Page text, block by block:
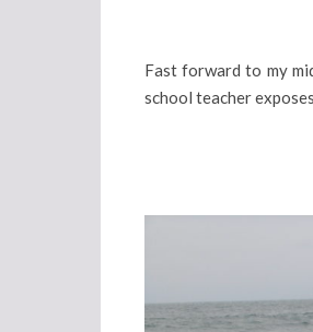
Fast forward to my
school teacher